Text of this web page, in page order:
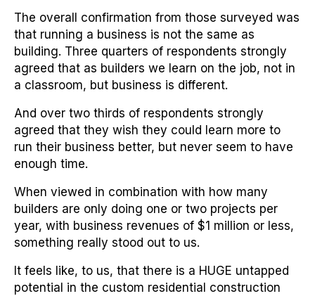
The overall confirmation from those surveyed was
that running a business is not the same as
building. Three quarters of respondents strongly
agreed that as builders we learn on the job, not in
a classroom, but business is different.
And over two thirds of respondents strongly
agreed that they wish they could learn more to
run their business better, but never seem to have
enough time.
When viewed in combination with how many
builders are only doing one or two projects per
year, with business revenues of $1 million or less,
something really stood out to us.
It feels like, to us, that there is a HUGE untapped
potential in the custom residential construction